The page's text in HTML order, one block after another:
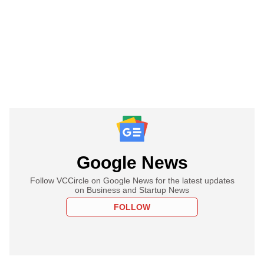
Google News
Follow VCCircle on Google News for the latest updates
on Business and Startup News
FOLLOW